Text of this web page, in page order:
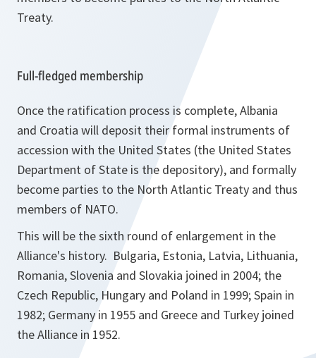
Treaty.
Full-fledged membership
Once the ratification process is complete, Albania
and Croatia will deposit their formal instruments of
accession with the United States (the United States
Department of State is the depository), and formally
become parties to the North Atlantic Treaty and thus
members of NATO.
This will be the sixth round of enlargement in the
Alliance's history. Bulgaria, Estonia, Latvia, Lithuania,
Romania, Slovenia and Slovakia joined in 2004; the
Czech Republic, Hungary and Poland in 1999; Spain in
1982; Germany in 1955 and Greece and Turkey joined
the Alliance in 1952.